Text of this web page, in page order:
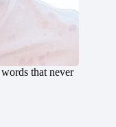
that never